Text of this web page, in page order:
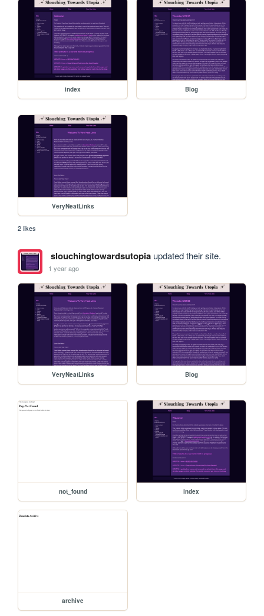
index Blog
VeryNeatLinks
2 likes
slouchingtowardsutopiaupdated their site.
1 year ago
VeryNeatLinks Blog
not_found index
archive